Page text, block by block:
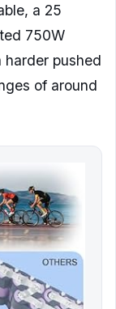
a 25
750W
pushed
of around